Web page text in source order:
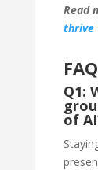
Read
thrive
FAQ
Q1:
of